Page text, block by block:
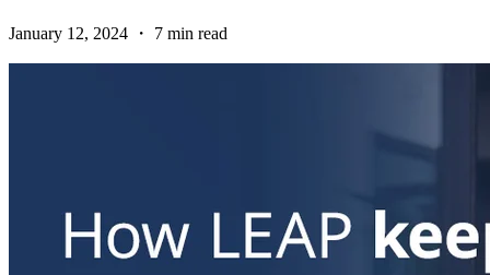
January 12, 2024 ・ 7 min read